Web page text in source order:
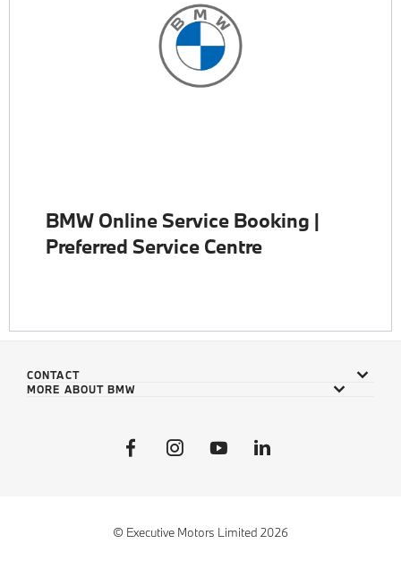
BMW Online Service Booking |
Preferred Service Centre
CONTACT
MORE ABOUT BMW
© Executive Motors Limited 2026